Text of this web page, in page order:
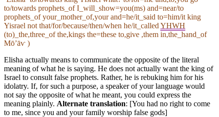
to/towards prophets_of I_will_show=you(ms) and=near/to
prophets_of your_mother_of,your and=he/it_said to=him/it king
Yisrael not that/for/because/then/when he/it_called YHWH
(to)_the,three_of the,kings the=these to,give ,them in,the_hand_of
Mōʼāⱱ )
Elisha actually means to communicate the opposite of the literal
meaning of what he is saying. He does not actually want the king of
Israel to consult false prophets. Rather, he is rebuking him for his
idolatry. If, for such a purpose, a speaker of your language would
not say the opposite of what he meant, you could express the
meaning plainly. Alternate translation: [You had no right to come
to me, since you and your family worship false gods]